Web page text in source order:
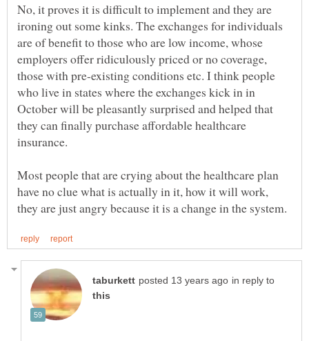
No, it proves it is difficult to implement and they are
ironing out some kinks. The exchanges for individuals
are of benefit to those who are low income, whose
employers offer ridiculously priced or no coverage,
those with pre-existing conditions etc. I think people
who live in states where the exchanges kick in in
October will be pleasantly surprised and helped that
they can finally purchase affordable healthcare
insurance.
Most people that are crying about the healthcare plan
have no clue what is actually in it, how it will work,
in reply to